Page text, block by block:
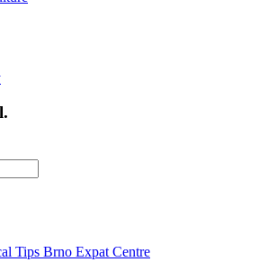
Tips Brno Expat Centre